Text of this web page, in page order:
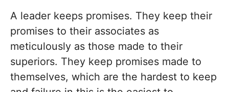
A leader keeps promises. They keep their
promises to their associates as
meticulously as those made to their
superiors. They keep promises made to
themselves, which are the hardest to keep